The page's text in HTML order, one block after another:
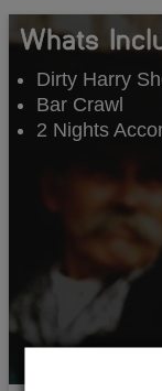
Whats
Dirty Harry
Bar Crawl
2 Nights